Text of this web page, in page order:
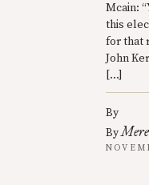
Mcain:
this
for that
John
[…]
By
By